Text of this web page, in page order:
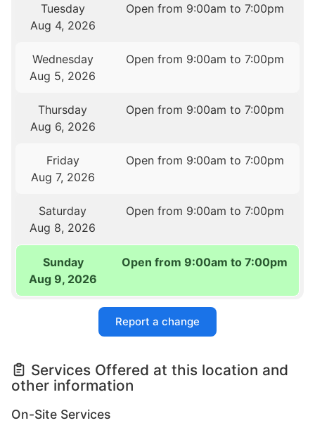
Tuesday
Aug 4, 2026
Open from 9:00am to 7:00pm
Wednesday
Aug 5, 2026
Open from 9:00am to 7:00pm
Thursday
Aug 6, 2026
Open from 9:00am to 7:00pm
Friday
Aug 7, 2026
Open from 9:00am to 7:00pm
Saturday
Aug 8, 2026
Open from 9:00am to 7:00pm
Sunday
Aug 9, 2026
Open from 9:00am to 7:00pm
Report a change
Services Offered at this location and
other information
On-Site Services